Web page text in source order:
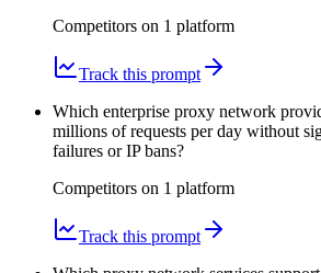
Competitors on 1 platform
Track this prompt
Which enterprise proxy network
millions of requests per day without
failures or IP bans?
Competitors on 1 platform
Track this prompt